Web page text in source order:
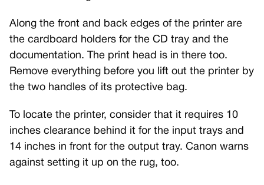
Along the front and back edges of the printer are
the cardboard holders for the CD tray and the
documentation. The print head is in there too.
Remove everything before you lift out the printer by
the two handles of its protective bag.
To locate the printer, consider that it requires 10
inches clearance behind it for the input trays and
14 inches in front for the output tray. Canon warns
against setting it up on the rug, too.